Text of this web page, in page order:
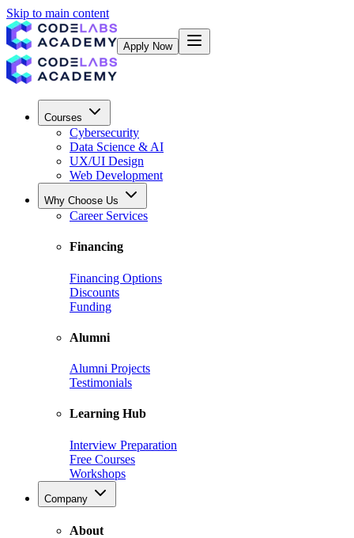
Skip to main content
Apply Now
Courses
Cybersecurity
Data Science & AI
UX/UI Design
Web Development
Why Choose Us
Career Services
Financing
Financing Options
Discounts
Funding
Alumni
Alumni Projects
Testimonials
Learning Hub
Interview Preparation
Free Courses
Workshops
Company
About